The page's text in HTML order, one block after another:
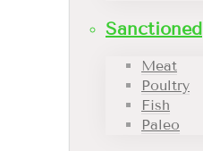
Sanctioned
Meat
Poultry
Fish
Paleo